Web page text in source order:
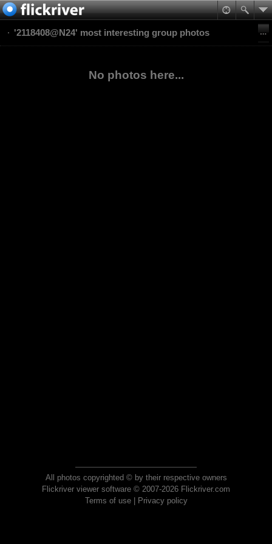
'2118408@N24' most interesting group photos
No photos here...
All photos copyrighted © by their respective owners
Flickriver viewer software © 2007-2026 Flickriver.com
Terms of use| Privacy policy